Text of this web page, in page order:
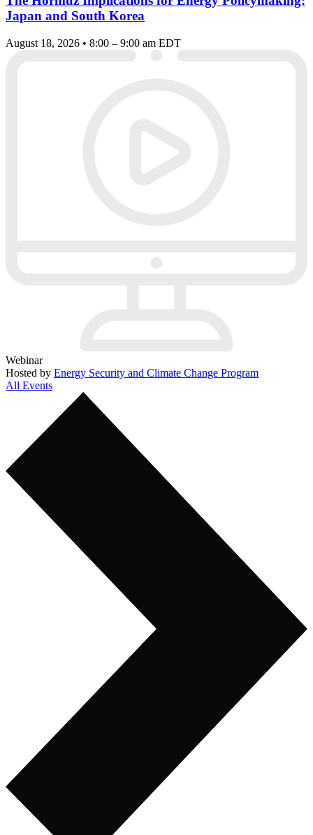
Japan and South Korea
August 18, 2026 • 8:00 – 9:00 am EDT
Webinar
Hosted by Energy Security and Climate Change Program
All Events